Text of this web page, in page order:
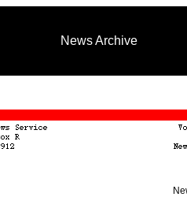
News Archive